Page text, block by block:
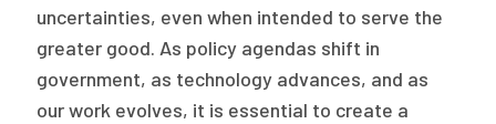
uncertainties, even when intended to serve the
greater good. As policy agendas shift in
government, as technology advances, and as
our work evolves, it is essential to create a